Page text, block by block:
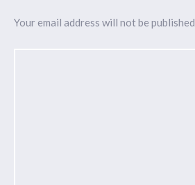
Your email address will not be